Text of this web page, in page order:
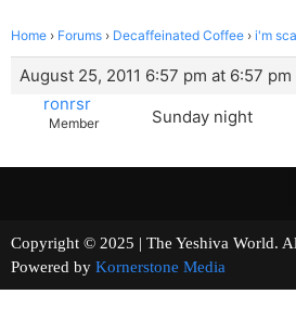
Home › Forums › Decaffeinated Coffee › i'm
August 25, 2011 6:57 pm at 6:57 pm
ronrsr
Member Sunday night
Copyright © 2025 | The Yeshiva
Powered by Kornerstone Media